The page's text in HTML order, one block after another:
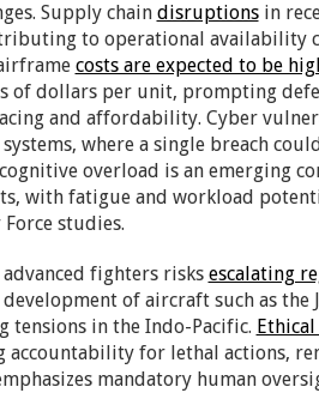
Supply chain disruptionsin
to operational availability
costs are expected to be
of dollars per unit, prompting
and affordability. Cyber
where a single breach
overload is an emerging
with fatigue and workload
studies.
fighters risks escalating
development of aircraft such as the
tensions in the Indo-Pacific. Ethical
for lethal actions,
mandatory human